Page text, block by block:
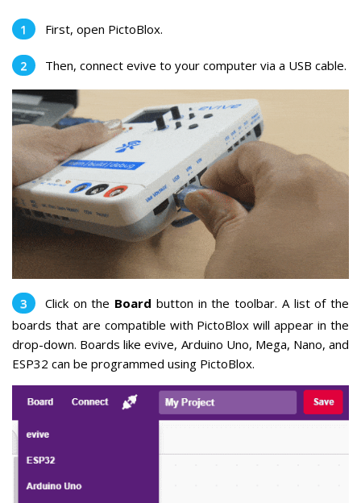
First, open PictoBlox.
Then, connect evive to your computer via a USB cable.
Click on the Board button in the toolbar. A list of the
boards that are compatible with PictoBlox will appear in the
drop-down. Boards like evive, Arduino Uno, Mega, Nano, and
ESP32 can be programmed using PictoBlox.